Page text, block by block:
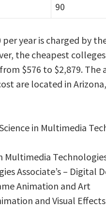
90
year is charged by
the cheapest
$576 to $2,879.
are located in
in Multimedia
Multimedia
Associate’s – Digital
Animation and Art
and Visual Effects